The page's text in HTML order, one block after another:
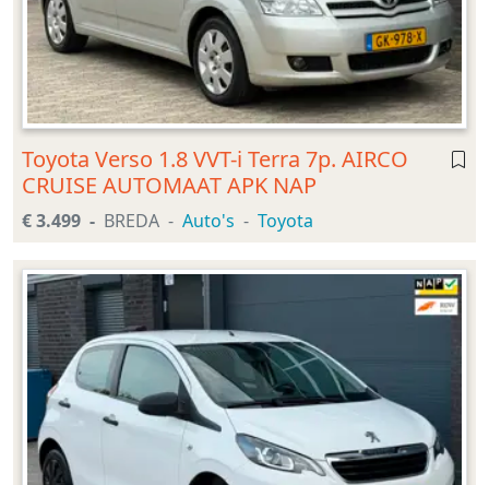
Toyota Verso 1.8 VVT-i Terra 7p. AIRCO
CRUISE AUTOMAAT APK NAP
€ 3.499 BREDA Auto's Toyota